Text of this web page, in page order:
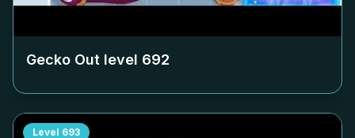
Gecko Out level 692
Level 693